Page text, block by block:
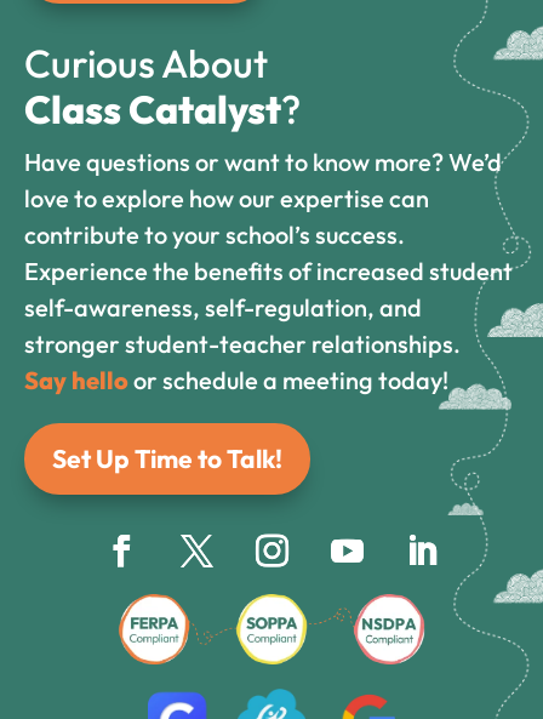
Curious About
Class Catalyst?
Have questions or want to know more? We’d
love to explore how our expertise can
contribute to your school’s success.
Experience the benefits of increased student
self-awareness, self-regulation, and
stronger student-teacher relationships.
Say helloor schedule a meeting today!
Set Up Time to Talk!